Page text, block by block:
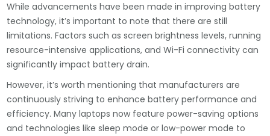
While advancements have been made in improving battery
technology, it’s important to note that there are still
limitations. Factors such as screen brightness levels, running
resource-intensive applications, and Wi-Fi connectivity can
significantly impact battery drain.
However, it’s worth mentioning that manufacturers are
continuously striving to enhance battery performance and
efficiency. Many laptops now feature power-saving options
and technologies like sleep mode or low-power mode to